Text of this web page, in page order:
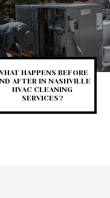
HAPPENS BEFORE
AFTER IN NASHVILLE
HVAC CLEANING
SERVICES?